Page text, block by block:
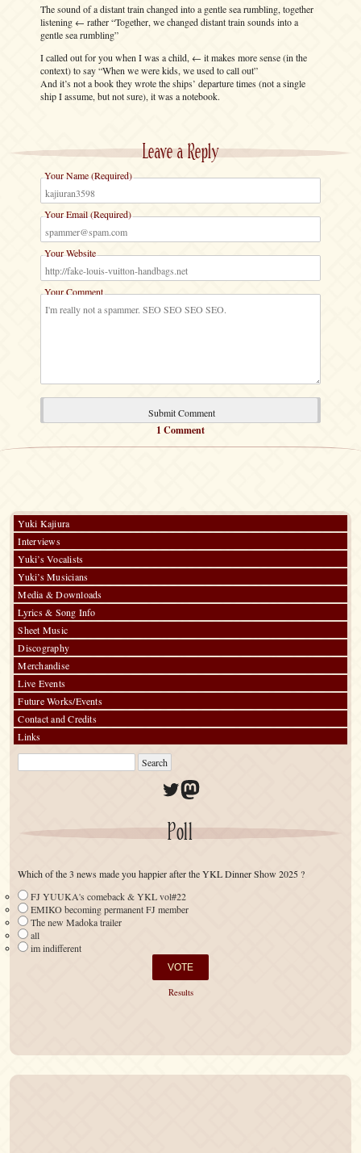
The sound of a distant train changed into a gentle sea rumbling, together
listening ← rather “Together, we changed distant train sounds into a
gentle sea rumbling”
I called out for you when I was a child, ← it makes more sense (in the
context) to say “When we were kids, we used to call out”
And it’s not a book they wrote the ships’ departure times (not a single
ship I assume, but not sure), it was a notebook.
Leave a Reply
Your Name (Required)
Your Email (Required)
Your Website
Your Comment
1 Comment
Yuki Kajiura
Interviews
Yuki’s Vocalists
Yuki’s Musicians
Media & Downloads
Lyrics & Song Info
Sheet Music
Discography
Merchandise
Live Events
Future Works/Events
Contact and Credits
Links
Twitter
Mastodon
Poll
Which of the 3 news made you happier after the YKL Dinner Show 2025 ?
FJ YUUKA's comeback & YKL vol#22
EMIKO becoming permanent FJ member
The new Madoka trailer
all
im indifferent
Results